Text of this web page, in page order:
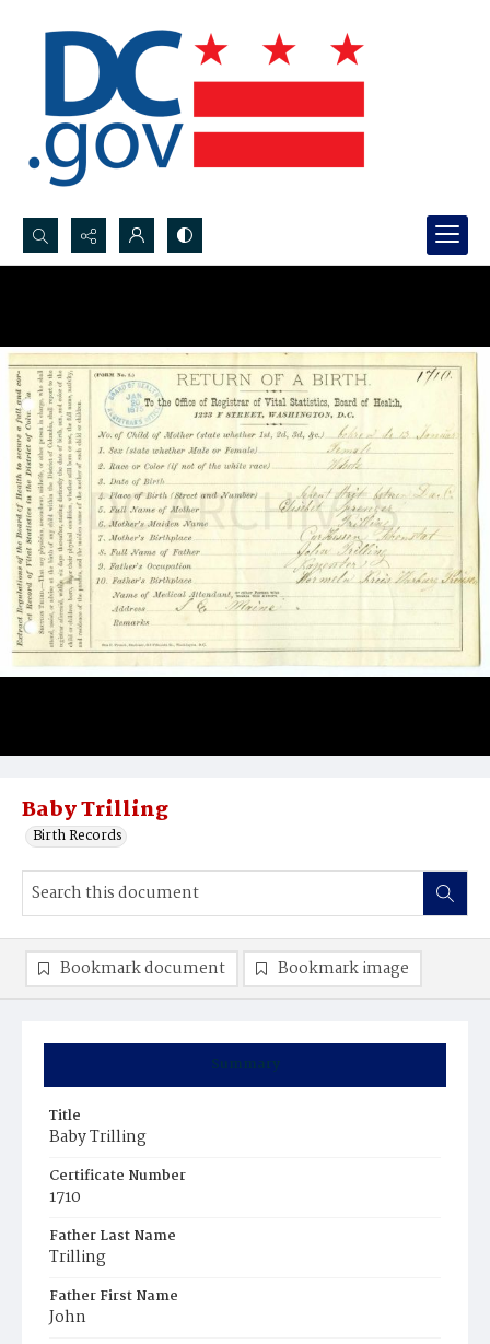
Search...
Baby Trilling
Birth Records
Summary
Title
Baby Trilling
Certificate Number
1710
Father Last Name
Trilling
Father First Name
John
Bookmark document Bookmark image